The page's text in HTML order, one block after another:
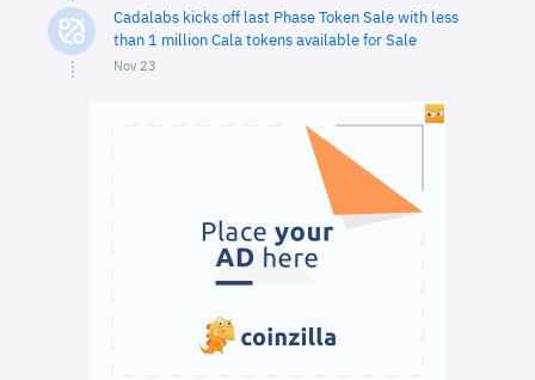
Cadalabs kicks off last Phase Token Sale with less
than 1 million Cala tokens available for Sale
Nov 23